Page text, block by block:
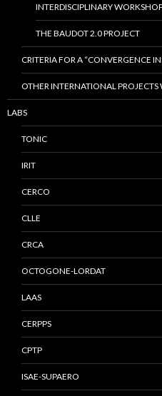
INTERDISCIPLINARY
THE BAUDOT 2.0 PROJECT
CRITERIA FOR A “CONVERGENCE
OTHER INTERNATIONAL
LABS
TONIC
IRIT
CERCO
CLLE
CRCA
OCTOGONE-LORDAT
LAAS
CERPPS
CPTP
ISAE-SUPAERO